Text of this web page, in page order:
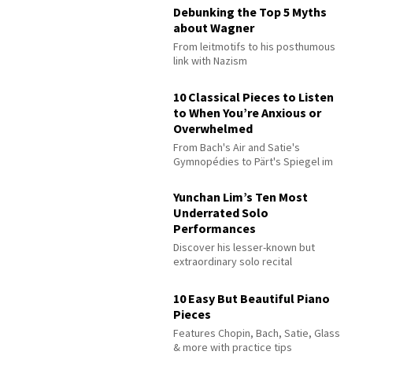
Debunking the Top 5 Myths
about Wagner
From leitmotifs to his posthumous
link with Nazism
10 Classical Pieces to Listen
to When You’re Anxious or
Overwhelmed
From Bach's Air and Satie's
Gymnopédies to Pärt's Spiegel im
Yunchan Lim’s Ten Most
Underrated Solo
Performances
Discover his lesser-known but
extraordinary solo recital
10 Easy But Beautiful Piano
Pieces
Features Chopin, Bach, Satie, Glass
& more with practice tips